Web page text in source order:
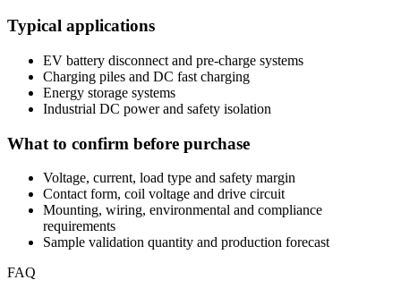
Typical applications
EV battery disconnect and pre-charge systems
Charging piles and DC fast charging
Energy storage systems
Industrial DC power and safety isolation
What to confirm before purchase
Voltage, current, load type and safety margin
Contact form, coil voltage and drive circuit
Mounting, wiring, environmental and compliance
requirements
Sample validation quantity and production forecast
FAQ